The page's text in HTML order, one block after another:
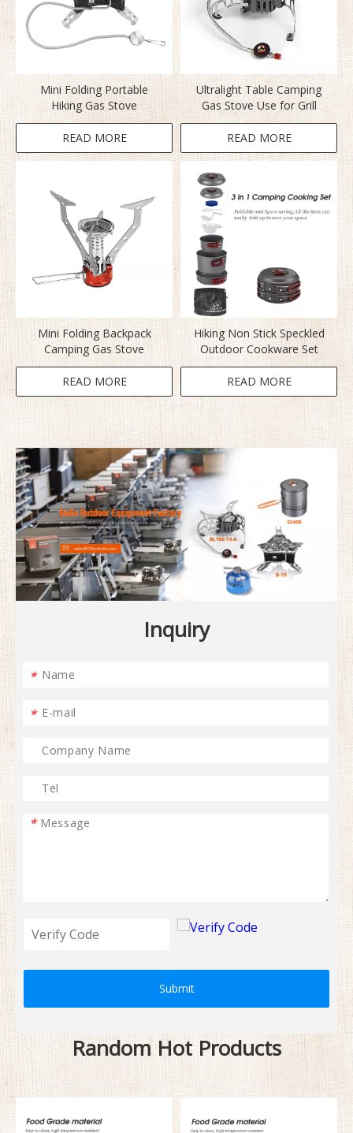
Mini Folding Portable
Hiking Gas Stove
READ MORE
Ultralight Table Camping
Gas Stove Use for Grill
READ MORE
Mini Folding Backpack
Camping Gas Stove
READ MORE
Hiking Non Stick Speckled
Outdoor Cookware Set
READ MORE
Inquiry
*
*
*
Submit
Random Hot Products